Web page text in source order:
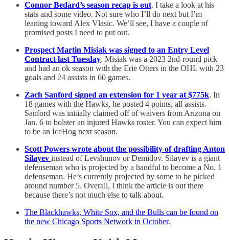
Connor Bedard’s season recap is out. I take a look at his
stats and some video. Not sure who I’ll do next but I’m
leaning toward Alex Vlasic. We’ll see, I have a couple of
promised posts I need to put out.
Prospect Martin Misiak was signed to an Entry Level
Contract last Tuesday. Misiak was a 2023 2nd-round pick
and had an ok season with the Erie Otters in the OHL with 23
goals and 24 assists in 60 games.
Zach Sanford signed an extension for 1 year at $775k. In
18 games with the Hawks, he posted 4 points, all assists.
Sanford was initially claimed off of waivers from Arizona on
Jan. 6 to bolster an injured Hawks roster. You can expect him
to be an IceHog next season.
Scott Powers wrote about the possibility of drafting Anton
Silayev instead of Levshunov or Demidov. Silayev is a giant
defenseman who is projected by a handful to become a No. 1
defenseman. He’s currently projected by some to be picked
around number 5. Overall, I think the article is out there
because there’s not much else to talk about.
The Blackhawks, White Sox, and the Bulls can be found on
the new Chicago Sports Network in October.